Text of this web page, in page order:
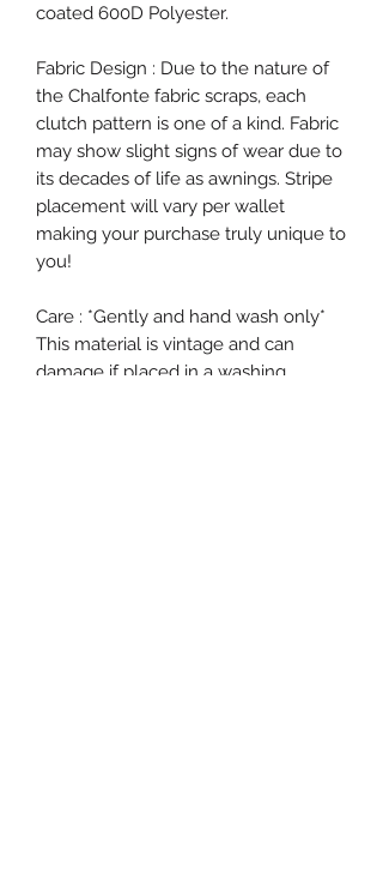
coated 600D Polyester.
Fabric Design : Due to the nature of
the Chalfonte fabric scraps, each
clutch pattern is one of a kind. Fabric
may show slight signs of wear due to
its decades of life as awnings. Stripe
placement will vary per wallet
making your purchase truly unique to
you!
Care : *Gently and hand wash only*
This material is vintage and can
damage if placed in a washing